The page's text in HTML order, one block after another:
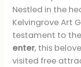
Nestled in the
Kelvingrove Art
testament to
enter, this
visited free